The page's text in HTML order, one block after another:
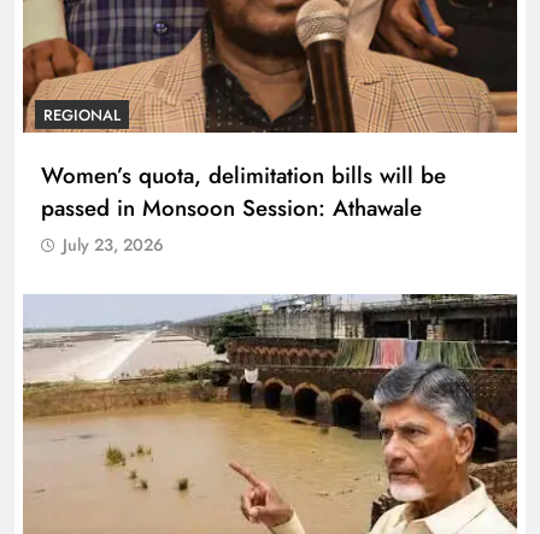
REGIONAL
Women’s quota, delimitation bills will be
passed in Monsoon Session: Athawale
July 23, 2026